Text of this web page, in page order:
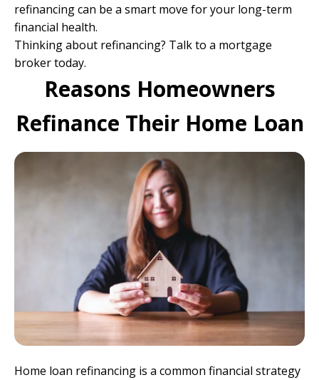
refinancing can be a smart move for your long-term
financial health.
Thinking about refinancing? Talk to a mortgage
broker today.
Reasons Homeowners
Refinance Their Home Loan
Home loan refinancing is a common financial strategy